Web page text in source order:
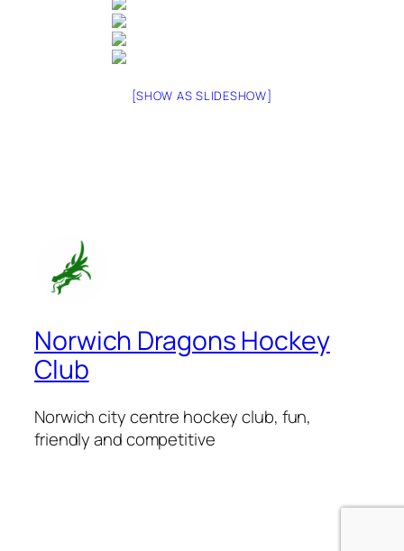
[SHOW AS SLIDESHOW]
Norwich Dragons Hockey
Club
Norwich city centre hockey club, fun,
friendly and competitive